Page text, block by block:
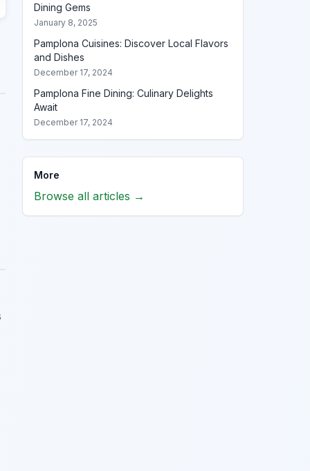
Dining Gems
January 8, 2025
Pamplona Cuisines: Discover Local Flavors
and Dishes
December 17, 2024
Pamplona Fine Dining: Culinary Delights
Await
December 17, 2024
More
Browse all articles →